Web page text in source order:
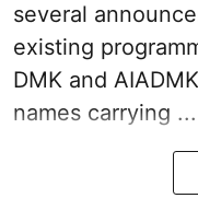
several
existing
DMK and
names carrying ...